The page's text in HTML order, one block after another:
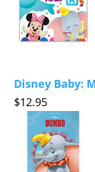
Disney Baby:
$12.95